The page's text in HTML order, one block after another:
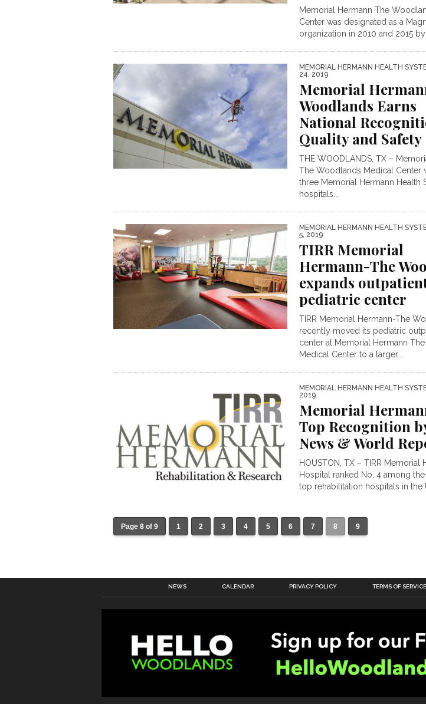
Memorial Hermann The
Center was designated as a
organization in 2010 and 2015 by
MEMORIAL HERMANN HEALTH
24, 2019
Memorial
Woodlands Earns
National
Quality and Safety
THE WOODLANDS, TX –
The Woodlands Medical Center
three Memorial Hermann Health
hospitals...
MEMORIAL HERMANN HEALTH
5, 2019
TIRR Memorial
Hermann-The
expands
pediatric center
TIRR Memorial Hermann-The
recently moved its pediatric
center at Memorial Hermann
Medical Center to a larger...
MEMORIAL HERMANN HEALTH
2019
Memorial
Top Recognition
News & World
HOUSTON, TX – TIRR Memorial
Hospital ranked No. 4 among the
top rehabilitation hospitals in the
Page 8 of 9 1 2 3 4 5 6 7 8 9
NEWS CALENDAR PRIVACY POLICY TERMS OF SERVICE